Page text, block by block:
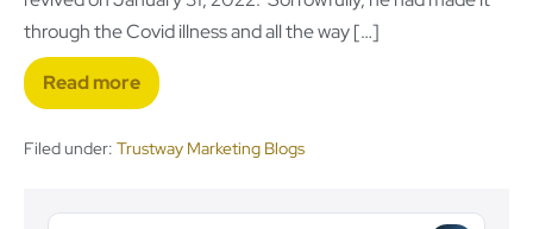
through the Covid illness and all the way […]
Read more
Filed under: Trustway Marketing Blogs